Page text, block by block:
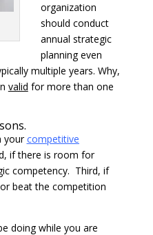
organization
should conduct
annual strategic
planning even
multiple years. Why,
valid for more than one
yourcompetitive
if there is room for
competency. Third, if
beat the competition
doing while you are